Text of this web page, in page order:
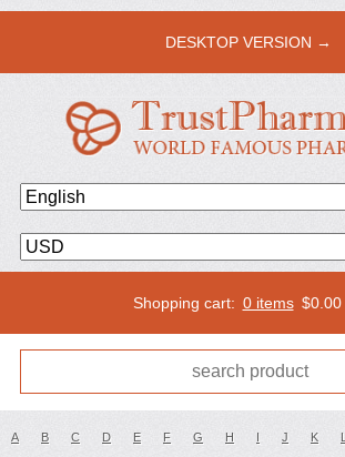
DESKTOP VERSION →
Shopping cart: 0 items $0.00
A B C D E F G H I J K L